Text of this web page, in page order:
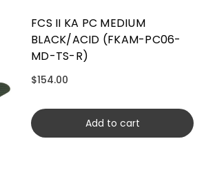
FCS II KA PC MEDIUM
BLACK/ACID (FKAM-PC06-
MD-TS-R)
$154.00
Add to cart